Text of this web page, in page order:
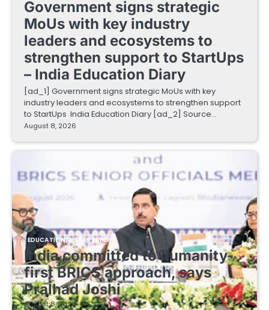
Government signs strategic
MoUs with key industry
leaders and ecosystems to
strengthen support to StartUps
– India Education Diary
[ad_1] Government signs strategic MoUs with key
industry leaders and ecosystems to strengthen support
to StartUps India Education Diary [ad_2] Source…
August 8, 2026
EDUCATIONAL STARTUPS
India committed to humanity-
first BRICS approach, says
Pralhad Joshi
August 8, 2026